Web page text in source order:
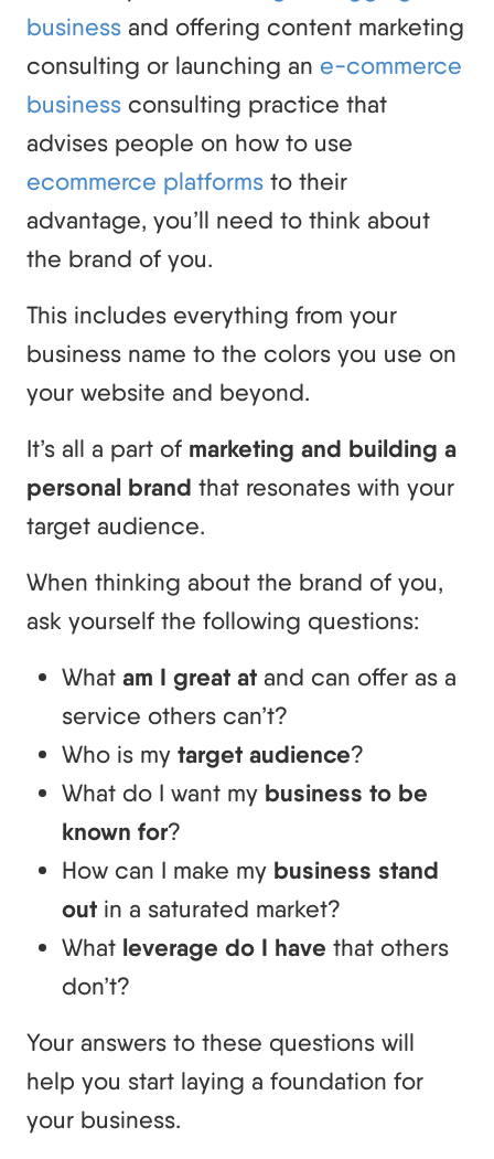
business and offering content marketing
consulting or launching an e-commerce
business consulting practice that
advises people on how to use
ecommerce platforms to their
advantage, you’ll need to think about
the brand of you.
This includes everything from your
business name to the colors you use on
your website and beyond.
It’s all a part of marketing and building a
personal brand that resonates with your
target audience.
When thinking about the brand of you,
ask yourself the following questions:
What am I great at and can offer as a
service others can’t?
Who is my target audience?
What do I want my business to be
known for?
How can I make my business stand
out in a saturated market?
What leverage do I have that others
don’t?
Your answers to these questions will
help you start laying a foundation for
your business.